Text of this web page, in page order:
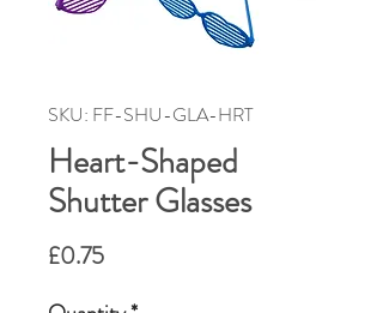
SKU: FF-SHU-GLA-HRT
Heart-Shaped
Shutter Glasses
£0.75Price